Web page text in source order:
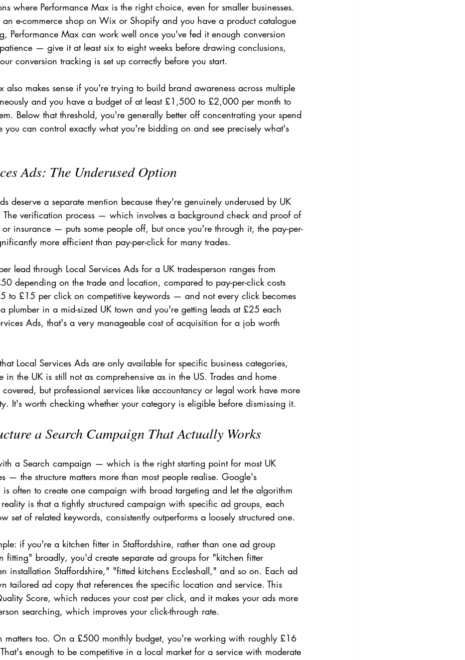
where Performance Max is the right choice, even for smaller businesses.
e-commerce shop on Wix or Shopify and you have a product catalogue
Performance Max can work well once you've fed it enough conversion
— give it at least six to eight weeks before drawing conclusions,
conversion tracking is set up correctly before you start.
also makes sense if you're trying to build brand awareness across multiple
and you have a budget of at least £1,500 to £2,000 per month to
Below that threshold, you're generally better off concentrating your spend
you can control exactly what you're bidding on and see precisely what's
Ads: The Underused Option
deserve a separate mention because they're genuinely underused by UK
The verification process — which involves a background check and proof of
or insurance — puts some people off, but once you're through it, the pay-per-
more efficient than pay-per-click for many trades.
lead through Local Services Ads for a UK tradesperson ranges from
depending on the trade and location, compared to pay-per-click costs
to £15 per click on competitive keywords — and not every click becomes
plumber in a mid-sized UK town and you're getting leads at £25 each
Ads, that's a very manageable cost of acquisition for a job worth
Local Services Ads are only available for specific business categories,
in the UK is still not as comprehensive as in the US. Trades and home
covered, but professional services like accountancy or legal work have more
It's worth checking whether your category is eligible before dismissing it.
a Search Campaign That Actually Works
a Search campaign — which is the right starting point for most UK
— the structure matters more than most people realise. Google's
is often to create one campaign with broad targeting and let the algorithm
is that a tightly structured campaign with specific ad groups, each
set of related keywords, consistently outperforms a loosely structured one.
if you're a kitchen fitter in Staffordshire, rather than one ad group
fitting" broadly, you'd create separate ad groups for "kitchen fitter
installation Staffordshire," "fitted kitchens Eccleshall," and so on. Each ad
tailored ad copy that references the specific location and service. This
Score, which reduces your cost per click, and it makes your ads more
searching, which improves your click-through rate.
matters too. On a £500 monthly budget, you're working with roughly £16
enough to be competitive in a local market for a service with moderate